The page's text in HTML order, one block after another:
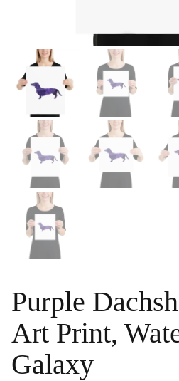
Purple
Art Print,
Galaxy